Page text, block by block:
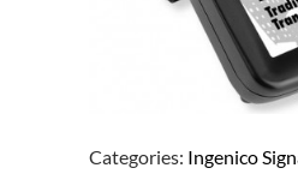
Categories: Ingenico